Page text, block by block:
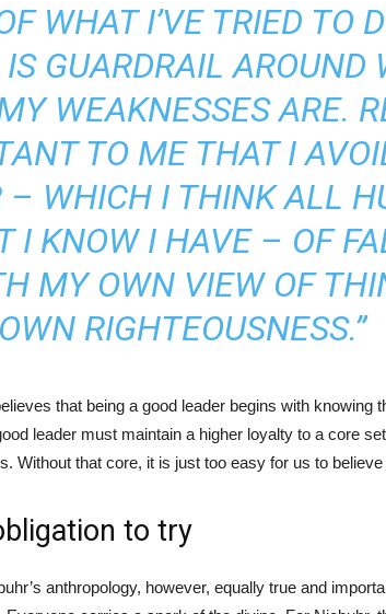
WHAT I’VE TRIED TO
GUARDRAIL AROUND
WEAKNESSES ARE.
TO ME THAT I
– WHICH I THINK ALL
I KNOW I HAVE – OF
MY OWN VIEW OF
OWN RIGHTEOUSNESS.”
that being a good leader begins with knowing
leader must maintain a higher loyalty to a core
Without that core, it is just too easy for us to
to try
anthropology, however, equally true and